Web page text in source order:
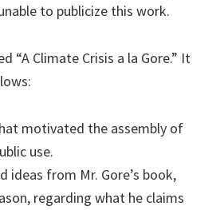
to publicize this work.
“A Climate Crisis a la Gore.” It
motivated the assembly of
use.
ideas from Mr. Gore’s book,
regarding what he claims